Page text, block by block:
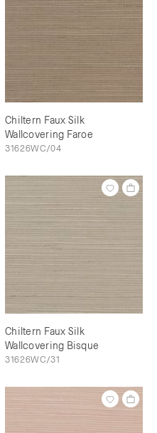
Chiltern Faux Silk
Wallcovering Faroe
31626WC/04
Chiltern Faux Silk
Wallcovering Bisque
31626WC/31